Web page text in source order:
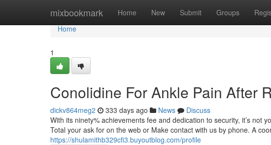
mixbookmark Home New Submit Groups
Home
Home
1
Conolidine For Ankle Pain After
dickv864meg2 333 days ago News
Discuss
With its ninety% achievements fee and dedication to security, it’s not
Total your ask for on the web or Make contact with us by phone. A
https://shulamithb329cfi3.buyoutblog.com/profile